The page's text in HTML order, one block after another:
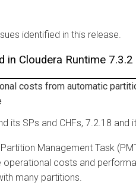
identified in this release.
in Cloudera Runtime 7.3.2
costs from automatic
its SPs and CHFs, 7.2.18 and
Management Task
operational costs and
many partitions.